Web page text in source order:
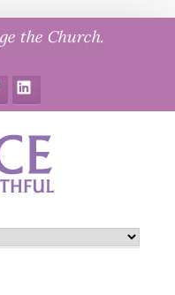
the Church.
LinkedIn